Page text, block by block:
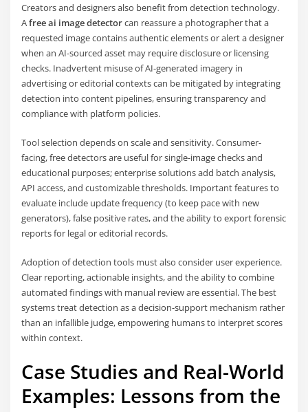
Creators and designers also benefit from detection technology.
Afree ai image detectorcan reassure a photographer that a
requested image contains authentic elements or alert a designer
when an AI-sourced asset may require disclosure or licensing
checks. Inadvertent misuse of AI-generated imagery in
advertising or editorial contexts can be mitigated by integrating
detection into content pipelines, ensuring transparency and
compliance with platform policies.
Tool selection depends on scale and sensitivity. Consumer-
facing, free detectors are useful for single-image checks and
educational purposes; enterprise solutions add batch analysis,
API access, and customizable thresholds. Important features to
evaluate include update frequency (to keep pace with new
generators), false positive rates, and the ability to export forensic
reports for legal or editorial records.
Adoption of detection tools must also consider user experience.
Clear reporting, actionable insights, and the ability to combine
automated findings with manual review are essential. The best
systems treat detection as a decision-support mechanism rather
than an infallible judge, empowering humans to interpret scores
within context.
Case Studies and Real-World
Examples: Lessons from the